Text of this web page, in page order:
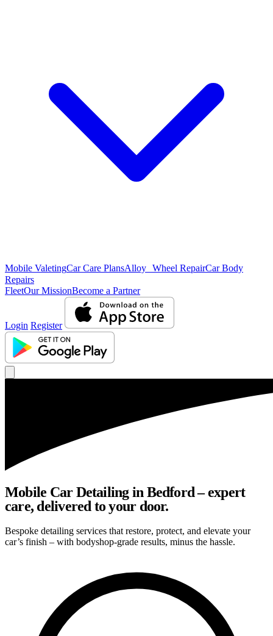
Mobile ValetingCar Care PlansAlloy Wheel RepairCar Body
Repairs
FleetOur MissionBecome a Partner
Login Register
Mobile Car Detailing in Bedford – expert
care, delivered to your door.
Bespoke detailing services that restore, protect, and elevate your
car’s finish – with bodyshop-grade results, minus the hassle.